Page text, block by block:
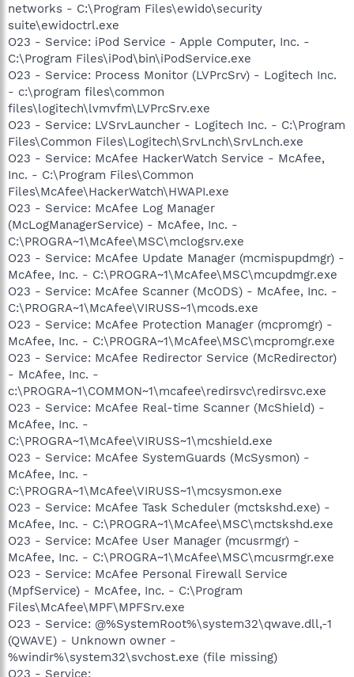
networks - C:\Program Files\ewido\security
suite\ewidoctrl.exe
O23 - Service: iPod Service - Apple Computer, Inc. -
C:\Program Files\iPod\bin\iPodService.exe
O23 - Service: Process Monitor (LVPrcSrv) - Logitech Inc.
- c:\program files\common
files\logitech\lvmvfm\LVPrcSrv.exe
O23 - Service: LVSrvLauncher - Logitech Inc. - C:\Program
Files\Common Files\Logitech\SrvLnch\SrvLnch.exe
O23 - Service: McAfee HackerWatch Service - McAfee,
Inc. - C:\Program Files\Common
Files\McAfee\HackerWatch\HWAPI.exe
O23 - Service: McAfee Log Manager
(McLogManagerService) - McAfee, Inc. -
C:\PROGRA~1\McAfee\MSC\mclogsrv.exe
O23 - Service: McAfee Update Manager (mcmispupdmgr) -
McAfee, Inc. - C:\PROGRA~1\McAfee\MSC\mcupdmgr.exe
O23 - Service: McAfee Scanner (McODS) - McAfee, Inc. -
C:\PROGRA~1\McAfee\VIRUSS~1\mcods.exe
O23 - Service: McAfee Protection Manager (mcpromgr) -
McAfee, Inc. - C:\PROGRA~1\McAfee\MSC\mcpromgr.exe
O23 - Service: McAfee Redirector Service (McRedirector)
- McAfee, Inc. -
c:\PROGRA~1\COMMON~1\mcafee\redirsvc\redirsvc.exe
O23 - Service: McAfee Real-time Scanner (McShield) -
McAfee, Inc. -
C:\PROGRA~1\McAfee\VIRUSS~1\mcshield.exe
O23 - Service: McAfee SystemGuards (McSysmon) -
McAfee, Inc. -
C:\PROGRA~1\McAfee\VIRUSS~1\mcsysmon.exe
O23 - Service: McAfee Task Scheduler (mctskshd.exe) -
McAfee, Inc. - C:\PROGRA~1\McAfee\MSC\mctskshd.exe
O23 - Service: McAfee User Manager (mcusrmgr) -
McAfee, Inc. - C:\PROGRA~1\McAfee\MSC\mcusrmgr.exe
O23 - Service: McAfee Personal Firewall Service
(MpfService) - McAfee, Inc. - C:\Program
Files\McAfee\MPF\MPFSrv.exe
O23 - Service: @%SystemRoot%\system32\qwave.dll,-1
(QWAVE) - Unknown owner -
%windir%\system32\svchost.exe (file missing)
O23 - Service: